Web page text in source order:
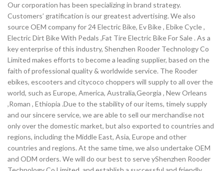
Our corporation has been specializing in brand strategy.
Customers’ gratification is our greatest advertising. We also
source OEM company for 24 Electric Bike, Ev Bike , Ebike Cycle ,
Electric Dirt Bike With Pedals ,Fat Tire Electric Bike For Sale . As a
key enterprise of this industry, Shenzhen Rooder Technology Co
Limited makes efforts to become a leading supplier, based on the
faith of professional quality & worldwide service. The Rooder
ebikes, escooters and citycoco choppers will supply to all over the
world, such as Europe, America, Australia,Georgia , New Orleans
,Roman , Ethiopia .Due to the stability of our items, timely supply
and our sincere service, we are able to sell our merchandise not
only over the domestic market, but also exported to countries and
regions, including the Middle East, Asia, Europe and other
countries and regions. At the same time, we also undertake OEM
and ODM orders. We will do our best to serve yShenzhen Rooder